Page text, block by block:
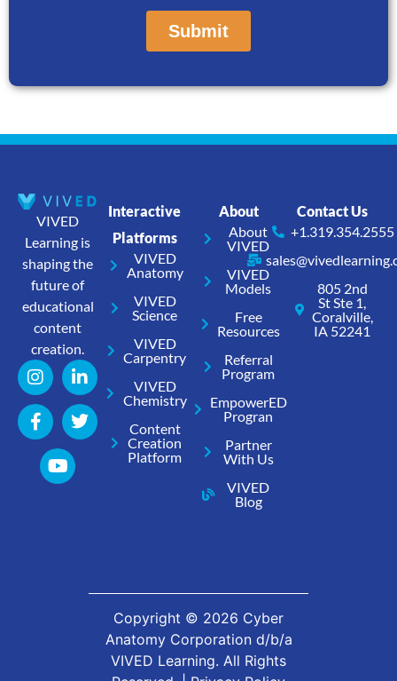
VIVED
Learning is
shaping the
future of
educational
content
creation.
Interactive
Platforms
VIVED
Anatomy
VIVED
Science
VIVED
Carpentry
VIVED
Chemistry
Content
Creation
Platform
About
About
VIVED
VIVED
Models
Free
Resources
Referral
Program
EmpowerED
Progran
Partner
With Us
VIVED
Blog
Contact Us
+1.319.354.2555
805 2nd
St Ste 1,
Coralville,
IA 52241
Copyright © 2026 Cyber
Anatomy Corporation d/b/a
VIVED Learning. All Rights